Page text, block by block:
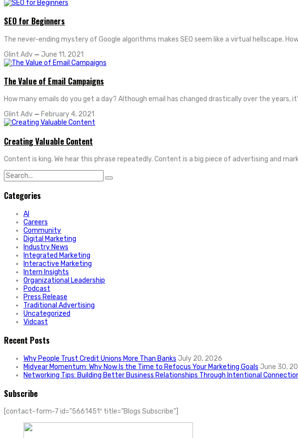
SEO for Beginners
The never-ending mystery of Google algorithms makes SEO seem like a virtual hellscape.
Glint Adv — June 11, 2021
The Value of Email Campaigns
How many emails do you get a day? Although email has changed drastically over the years,
Glint Adv — February 4, 2021
Creating Valuable Content
Content is king. We hear this phrase repeatedly. Content is a big piece of advertising and
Search
for:
Categories
AI
Careers
Community
Digital Marketing
Industry News
Integrated Marketing
Interactive Marketing
Intern Insights
Organizational Leadership
Podcast
Press Release
Traditional Advertising
Uncategorized
Vidcast
Recent Posts
Why People Trust Credit Unions More Than Banks July 20, 2026
Midyear Momentum: Why Now Is the Time to Refocus Your Marketing Goals June 30,
Networking Tips: Building Better Business Relationships Through Intentional
Subscribe
[contact-form-7 id=”5661451″ title=”Blogs Subscribe”]